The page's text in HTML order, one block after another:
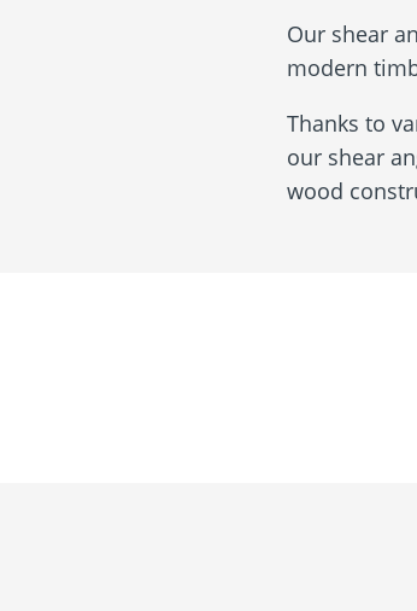
Our shear
modern
Thanks to
our shear
wood